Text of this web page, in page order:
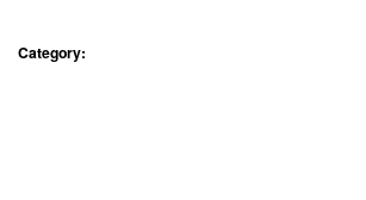
Category: